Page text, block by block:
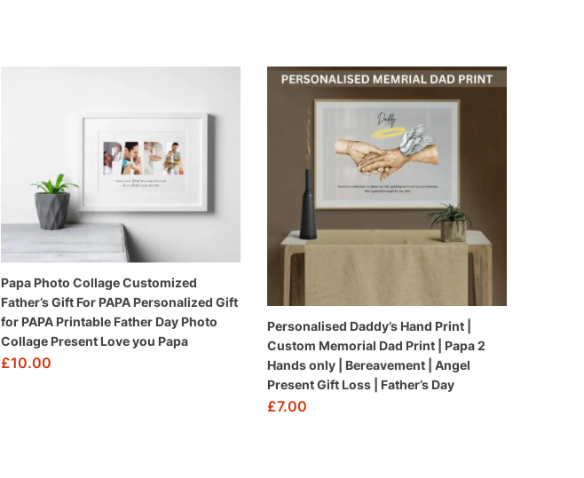
Papa Photo Collage Customized
Father’s Gift For PAPA Personalized Gift
for PAPA Printable Father Day Photo
Collage Present Love you Papa
£10.00
Personalised Daddy’s Hand Print |
Custom Memorial Dad Print | Papa 2
Hands only | Bereavement | Angel
Present Gift Loss | Father’s Day
£7.00